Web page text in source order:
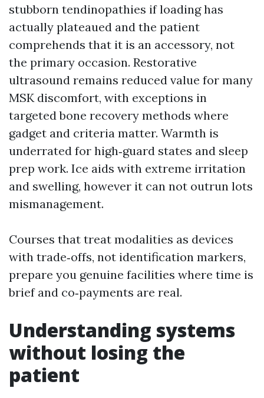
stubborn tendinopathies if loading has
actually plateaued and the patient
comprehends that it is an accessory, not
the primary occasion. Restorative
ultrasound remains reduced value for many
MSK discomfort, with exceptions in
targeted bone recovery methods where
gadget and criteria matter. Warmth is
underrated for high‑guard states and sleep
prep work. Ice aids with extreme irritation
and swelling, however it can not outrun lots
mismanagement.
Courses that treat modalities as devices
with trade‑offs, not identification markers,
prepare you genuine facilities where time is
brief and co‑payments are real.
Understanding systems
without losing the
patient